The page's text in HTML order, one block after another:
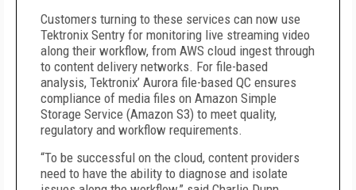
Customers turning to these services can now use
Tektronix Sentry for monitoring live streaming video
along their workflow, from AWS cloud ingest through
to content delivery networks. For file-based
analysis, Tektronix’ Aurora file-based QC ensures
compliance of media files on Amazon Simple
Storage Service (Amazon S3) to meet quality,
regulatory and workflow requirements.
“To be successful on the cloud, content providers
need to have the ability to diagnose and isolate